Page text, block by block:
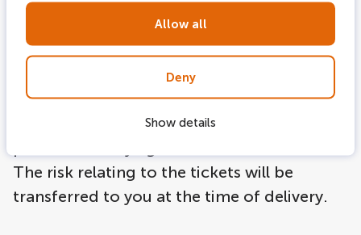
Allow all
Deny
Show details
7. Retention of title
7.1 The ownership of the tickets delivered
will only transfer to you if you have met all
your obligations to LOVERS Canal Cruises
The risk relating to the tickets will be
transferred to you at the time of delivery.